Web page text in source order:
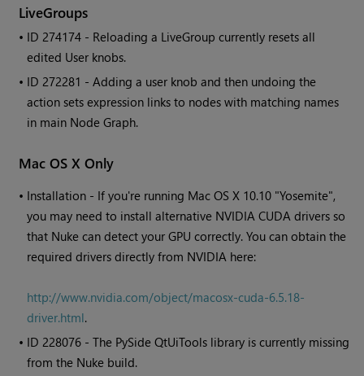
LiveGroups
• ID274174 - Reloading a LiveGroup currently resets all
edited User knobs.
• ID272281 - Adding a user knob and then undoing the
action sets expression links to nodes with matching names
in main Node Graph.
Mac OS X Only
• Installation - If you're running Mac OS X 10.10 "Yosemite",
you may need to install alternative NVIDIA CUDA drivers so
that Nuke can detect your GPU correctly. You can obtain the
required drivers directly from NVIDIA here:
http://www.nvidia.com/object/macosx-cuda-6.5.18-
driver.html.
• ID228076 - The PySide QtUiTools library is currently missing
from the Nuke build.